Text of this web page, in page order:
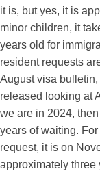
it is, but yes, it is
minor children, it
years old for
resident requests
August visa
released looking at
we are in 2024,
years of waiting.
request, it is on
approximately three